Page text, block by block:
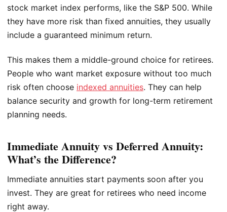
stock market index performs, like the S&P 500. While
they have more risk than fixed annuities, they usually
include a guaranteed minimum return.
This makes them a middle-ground choice for retirees.
People who want market exposure without too much
risk often choose indexed annuities. They can help
balance security and growth for long-term retirement
planning needs.
Immediate Annuity vs Deferred Annuity:
What’s the Difference?
Immediate annuities start payments soon after you
invest. They are great for retirees who need income
right away.